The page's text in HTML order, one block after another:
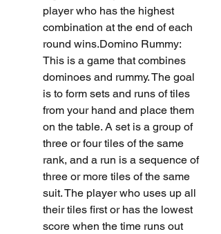
player who has the highest
combination at the end of each
round wins.Domino Rummy:
This is a game that combines
dominoes and rummy. The goal
is to form sets and runs of tiles
from your hand and place them
on the table. A set is a group of
three or four tiles of the same
rank, and a run is a sequence of
three or more tiles of the same
suit. The player who uses up all
their tiles first or has the lowest
score when the time runs out